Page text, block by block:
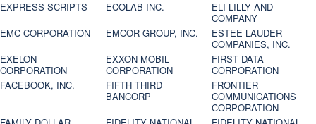
EXPRESS SCRIPTS ECOLAB INC.
ELI LILLY AND
COMPANY
EMC CORPORATION
EMCOR GROUP, INC.
ESTEE LAUDER
COMPANIES, INC.
EXELON
CORPORATION
EXXON MOBIL
CORPORATION
FIRST DATA
CORPORATION
FACEBOOK, INC.
FIFTH THIRD
BANCORP
FRONTIER
COMMUNICATIONS
CORPORATION